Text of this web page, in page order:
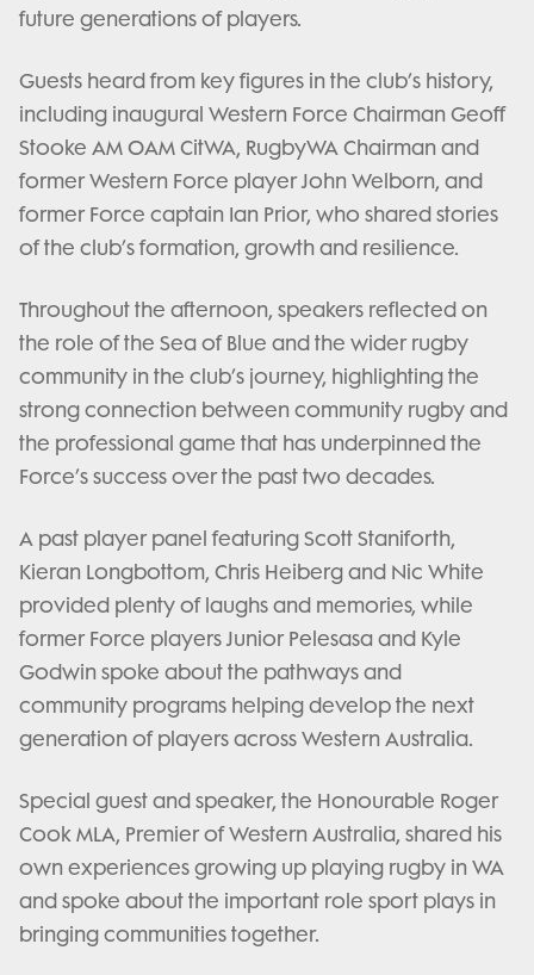
future generations of players.
Guests heard from key figures in the club’s history,
including inaugural Western Force Chairman Geoff
Stooke AM OAM CitWA, RugbyWA Chairman and
former Western Force player John Welborn, and
former Force captain Ian Prior, who shared stories
of the club’s formation, growth and resilience.
Throughout the afternoon, speakers reflected on
the role of the Sea of Blue and the wider rugby
community in the club’s journey, highlighting the
strong connection between community rugby and
the professional game that has underpinned the
Force’s success over the past two decades.
A past player panel featuring Scott Staniforth,
Kieran Longbottom, Chris Heiberg and Nic White
provided plenty of laughs and memories, while
former Force players Junior Pelesasa and Kyle
Godwin spoke about the pathways and
community programs helping develop the next
generation of players across Western Australia.
Special guest and speaker, the Honourable Roger
Cook MLA, Premier of Western Australia, shared his
own experiences growing up playing rugby in WA
and spoke about the important role sport plays in
bringing communities together.